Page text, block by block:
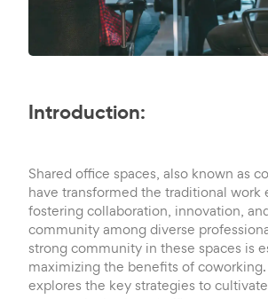
Introduction:
Shared office spaces, also known as
have transformed the traditional work
fostering collaboration, innovation,
community among diverse
strong community in these spaces is
maximizing the benefits of
explores the key strategies to